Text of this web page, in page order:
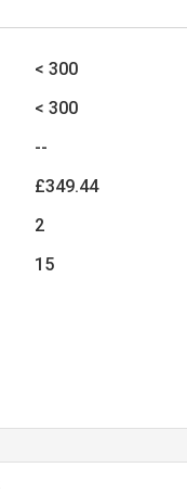
< 300
< 300
--
£349.44
2
15